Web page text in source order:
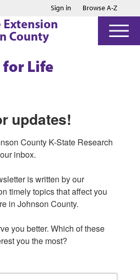
Jump to main content
Jump to footer
Sign in Browse A-Z
Extension
County
Life
updates!
County K-State Research
inbox.
is written by our
timely topics that affect you
in Johnson County.
you better. Which of these
you the most?